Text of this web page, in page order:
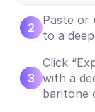
2
Paste or
to a
3
Click
with a
baritone